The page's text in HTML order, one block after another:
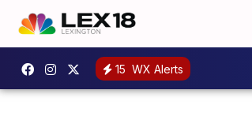
15 WX Alerts